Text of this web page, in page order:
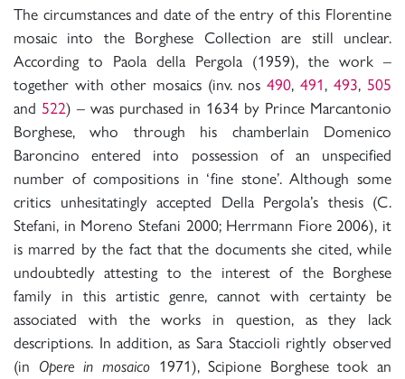
The circumstances and date of the entry of this Florentine
mosaic into the Borghese Collection are still unclear.
According to Paola della Pergola (1959), the work –
together with other mosaics (inv. nos490,491,493,505
and 522) – was purchased in 1634 by Prince Marcantonio
Borghese, who through his chamberlain Domenico
Baroncino entered into possession of an unspecified
number of compositions in ‘fine stone’. Although some
critics unhesitatingly accepted Della Pergola’s thesis (C.
Stefani, in Moreno Stefani 2000; Herrmann Fiore 2006), it
is marred by the fact that the documents she cited, while
undoubtedly attesting to the interest of the Borghese
family in this artistic genre, cannot with certainty be
associated with the works in question, as they lack
descriptions. In addition, as Sara Staccioli rightly observed
(in Opere in mosaico1971), Scipione Borghese took an